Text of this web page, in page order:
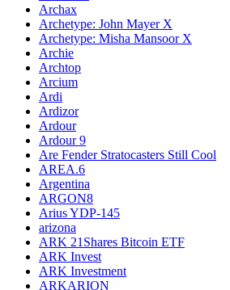
Archax
Archetype: John Mayer X
Archetype: Misha Mansoor X
Archie
Archtop
Arcium
Ardi
Ardizor
Ardour
Ardour 9
Are Fender Stratocasters Still Cool
AREA.6
Argentina
ARGON8
Arius YDP-145
arizona
ARK 21Shares Bitcoin ETF
ARK Invest
ARK Investment
ARKARION